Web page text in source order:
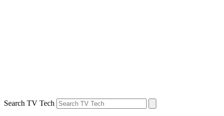
Search TV Tech